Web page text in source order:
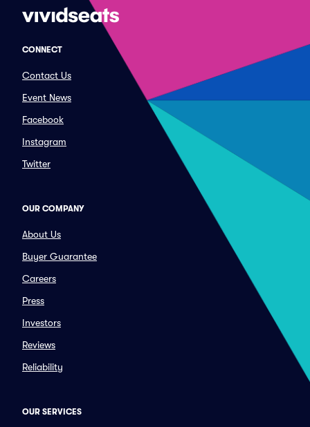
CONNECT
Contact Us
Event News
Facebook
Instagram
Twitter
OUR COMPANY
About Us
Buyer Guarantee
Careers
Press
Investors
Reviews
Reliability
OUR SERVICES